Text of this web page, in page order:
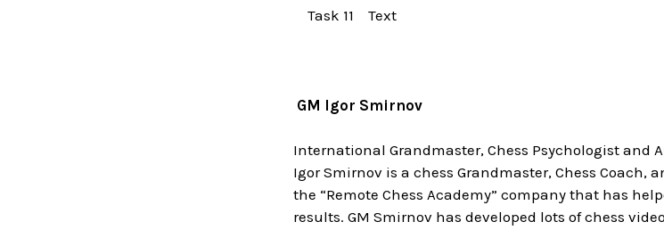
Task 11 Text
GM Igor Smirnov
International Grandmaster, Chess Psychologist and
Igor Smirnov is a chess Grandmaster, Chess Coach,
the “Remote Chess Academy” company that has
results. GM Smirnov has developed lots of chess